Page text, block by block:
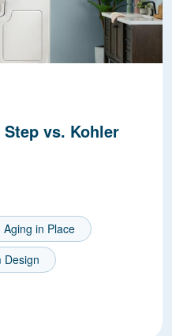
vs. Kohler
Aging in Place
Design